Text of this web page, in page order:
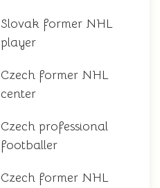
Slovak former NHL
player
Czech former NHL
center
Czech professional
footballer
Czech former NHL